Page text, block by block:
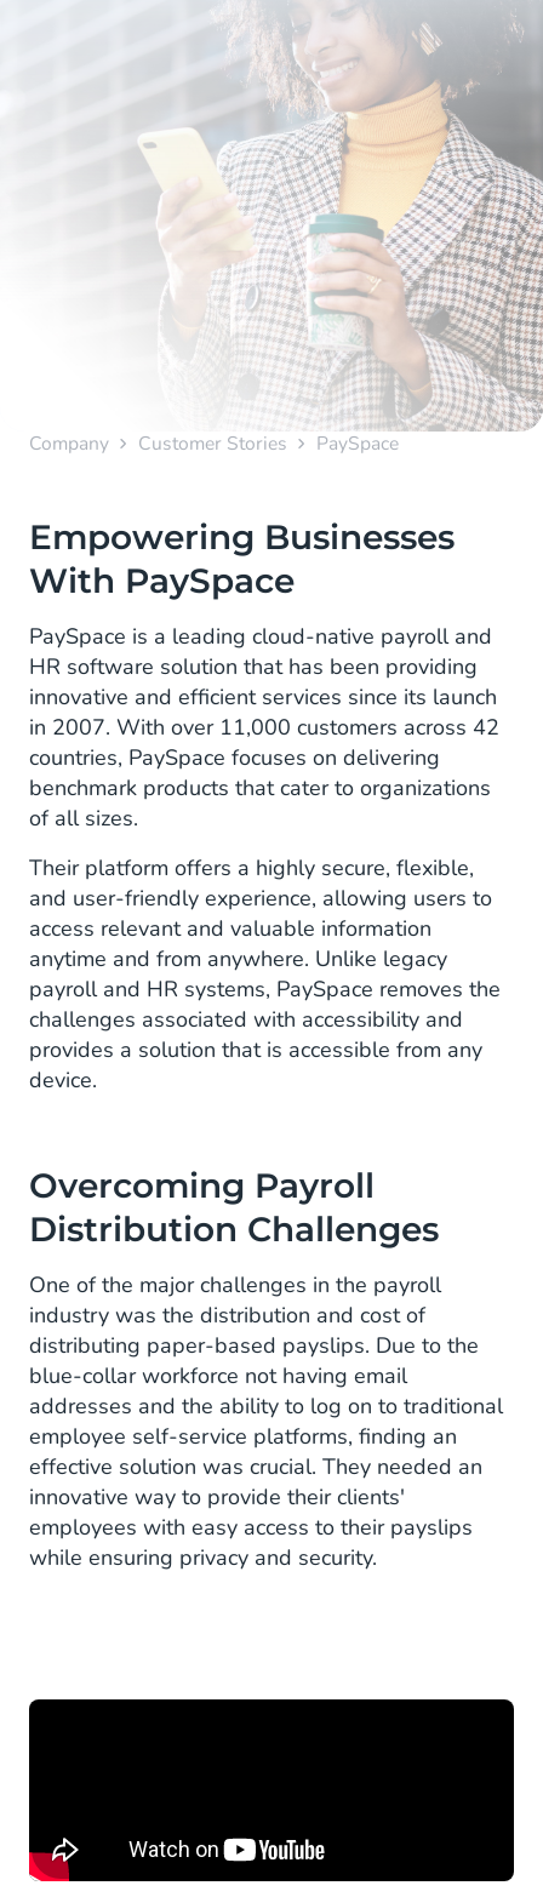
Company Customer Stories PaySpace
Empowering Businesses
With PaySpace
PaySpace is a leading cloud-native payroll and
HR software solution that has been providing
innovative and efficient services since its launch
in 2007. With over 11,000 customers across 42
countries, PaySpace focuses on delivering
benchmark products that cater to organizations
of all sizes.
Their platform offers a highly secure, flexible,
and user-friendly experience, allowing users to
access relevant and valuable information
anytime and from anywhere. Unlike legacy
payroll and HR systems, PaySpace removes the
challenges associated with accessibility and
provides a solution that is accessible from any
device.
Overcoming Payroll
Distribution Challenges
One of the major challenges in the payroll
industry was the distribution and cost of
distributing paper-based payslips. Due to the
blue-collar workforce not having email
addresses and the ability to log on to traditional
employee self-service platforms, finding an
effective solution was crucial. They needed an
innovative way to provide their clients'
employees with easy access to their payslips
while ensuring privacy and security.